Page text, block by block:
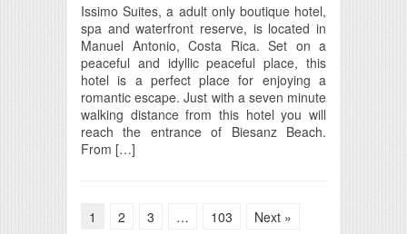
Issimo Suites, a adult only boutique hotel,
spa and waterfront reserve, is located in
Manuel Antonio, Costa Rica. Set on a
peaceful and idyllic peaceful place, this
hotel is a perfect place for enjoying a
romantic escape. Just with a seven minute
walking distance from this hotel you will
reach the entrance of Biesanz Beach.
From […]
1 2 3 … 103 Next »